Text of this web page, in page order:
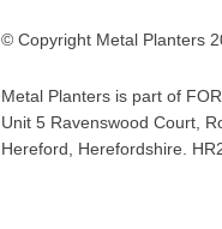
© Copyright Metal Planters
Metal Planters is part of
Unit 5 Ravenswood Court,
Hereford, Herefordshire.